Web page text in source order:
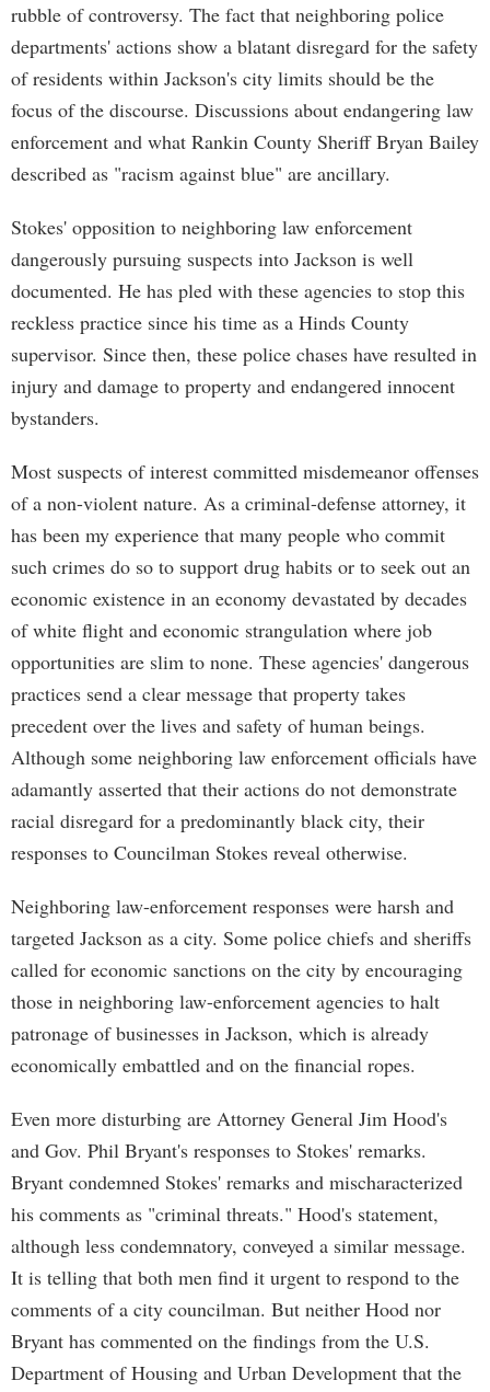
rubble of controversy. The fact that neighboring police
departments' actions show a blatant disregard for the safety
of residents within Jackson's city limits should be the
focus of the discourse. Discussions about endangering law
enforcement and what Rankin County Sheriff Bryan Bailey
described as "racism against blue" are ancillary.
Stokes' opposition to neighboring law enforcement
dangerously pursuing suspects into Jackson is well
documented. He has pled with these agencies to stop this
reckless practice since his time as a Hinds County
supervisor. Since then, these police chases have resulted in
injury and damage to property and endangered innocent
bystanders.
Most suspects of interest committed misdemeanor offenses
of a non-violent nature. As a criminal-defense attorney, it
has been my experience that many people who commit
such crimes do so to support drug habits or to seek out an
economic existence in an economy devastated by decades
of white flight and economic strangulation where job
opportunities are slim to none. These agencies' dangerous
practices send a clear message that property takes
precedent over the lives and safety of human beings.
Although some neighboring law enforcement officials have
adamantly asserted that their actions do not demonstrate
racial disregard for a predominantly black city, their
responses to Councilman Stokes reveal otherwise.
Neighboring law-enforcement responses were harsh and
targeted Jackson as a city. Some police chiefs and sheriffs
called for economic sanctions on the city by encouraging
those in neighboring law-enforcement agencies to halt
patronage of businesses in Jackson, which is already
economically embattled and on the financial ropes.
Even more disturbing are Attorney General Jim Hood's
and Gov. Phil Bryant's responses to Stokes' remarks.
Bryant condemned Stokes' remarks and mischaracterized
his comments as "criminal threats." Hood's statement,
although less condemnatory, conveyed a similar message.
It is telling that both men find it urgent to respond to the
comments of a city councilman. But neither Hood nor
Bryant has commented on the findings from the U.S.
Department of Housing and Urban Development that the